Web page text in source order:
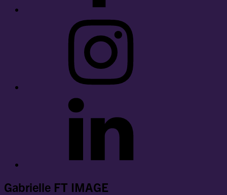
Gabrielle FT IMAGE